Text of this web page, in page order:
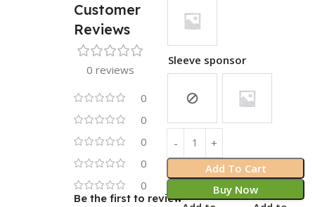
Customer
Reviews
0 reviews
0
0
0
0
0
Be the first to review
Sleeve sponsor
Add To Cart
Buy Now